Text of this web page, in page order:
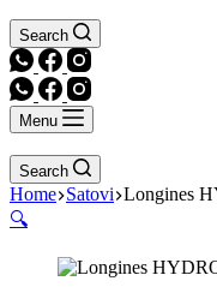
Search
Menu
Search
Home Satovi Longines
🔍